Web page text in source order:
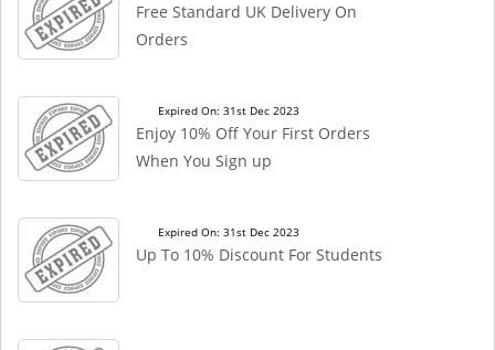
Free Standard UK Delivery On
Orders
Expired On: 31st Dec 2023
Enjoy 10% Off Your First Orders
When You Sign up
Expired On: 31st Dec 2023
Up To 10% Discount For Students